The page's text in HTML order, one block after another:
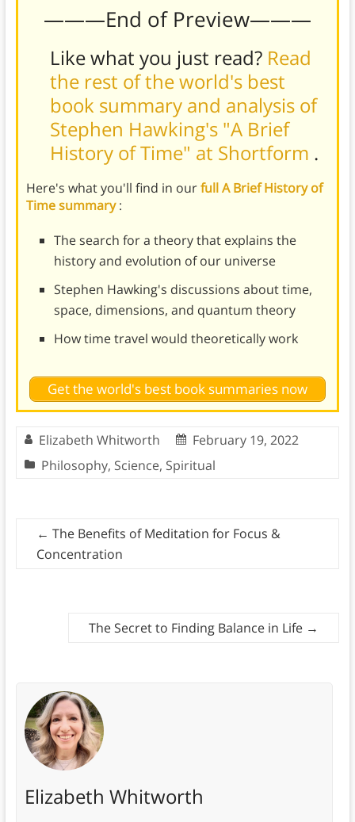
———End of Preview———
Like what you just read? Read
the rest of the world's best
book summary and analysis of
Stephen Hawking's "A Brief
History of Time" at Shortform .
Here's what you'll find in ourfull A Brief History of
Time summary:
The search for a theory that explains the
history and evolution of our universe
Stephen Hawking's discussions about time,
space, dimensions, and quantum theory
How time travel would theoretically work
Get the world's best book summaries now
Elizabeth Whitworth
February 19, 2022
Philosophy, Science, Spiritual
← The Benefits of Meditation for Focus &
Concentration
The Secret to Finding Balance in Life →
Elizabeth Whitworth